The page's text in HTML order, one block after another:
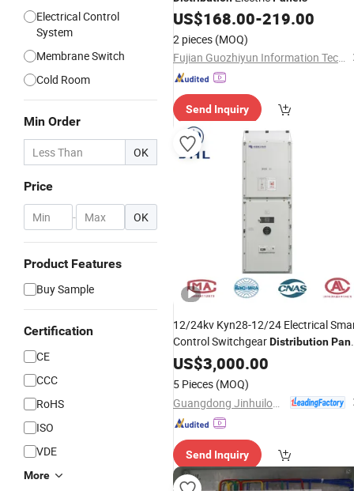
Electrical Control
System
Membrane Switch
Cold Room
Min Order
OK
Price
- OK
Product Features
Buy Sample
Certification
CE
CCC
RoHS
ISO
VDE
More
US$168.00-219.00
2 pieces (MOQ)
Fujian Guozhiyun Information Technology Co., Ltd.
Send Inquiry
12/24kv Kyn28-12/24 Electrical
Control SwitchgearDistribution
forPowerGrid and Building
US$3,000.00
5 Pieces (MOQ)
Send Inquiry